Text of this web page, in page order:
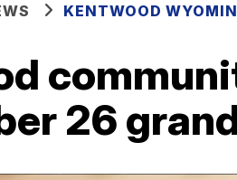
KENTWOOD
26